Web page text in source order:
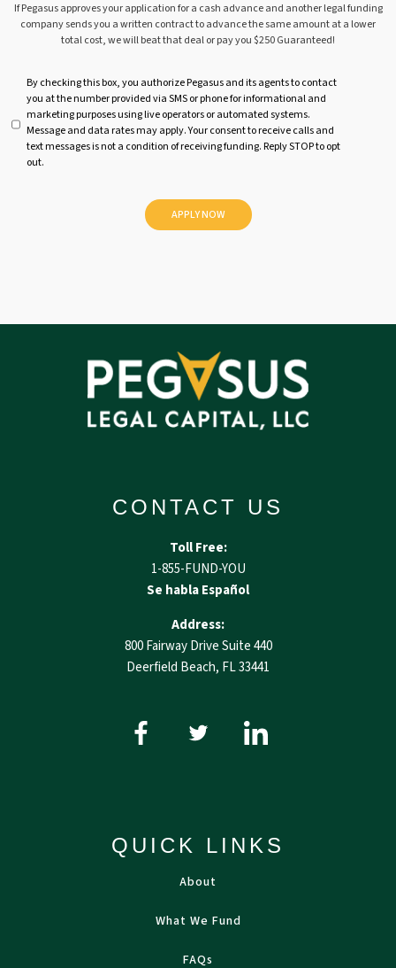
If Pegasus approves your application for a cash advance and another legal funding
company sends you a written contract to advance the same amount at a lower
total cost, we will beat that deal or pay you $250 Guaranteed!
t
By checking this box, you authorize Pegasus and its agents to contact
you at the number provided via SMS or phone for informational and
marketing purposes using live operators or automated systems.
Message and data rates may apply. Your consent to receive calls and
text messages is not a condition of receiving funding. Reply STOP to opt
out.
CONTACT US
Toll Free:
1-855-FUND-YOU
Se habla Español
Address:
800 Fairway Drive Suite 440
Deerfield Beach, FL 33441
QUICK LINKS
About
What We Fund
FAQs